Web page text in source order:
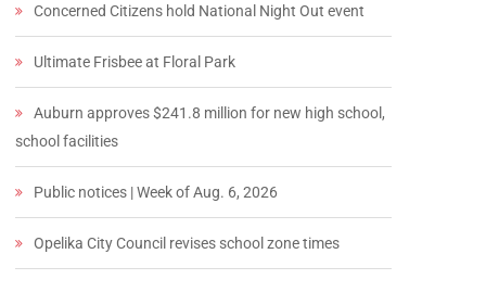
Concerned Citizens hold National Night Out event
Ultimate Frisbee at Floral Park
Auburn approves $241.8 million for new high school,
school facilities
Public notices | Week of Aug. 6, 2026
Opelika City Council revises school zone times